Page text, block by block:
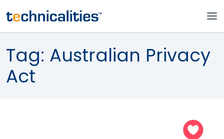
Tag: Australian Privacy
Act